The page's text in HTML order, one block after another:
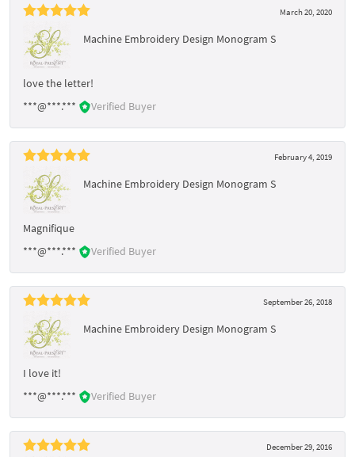
March 20, 2020
Machine Embroidery Design Monogram S
love the letter!
***@***.***
Verified Buyer
February 4, 2019
Machine Embroidery Design Monogram S
Magnifique
***@***.***
Verified Buyer
September 26, 2018
Machine Embroidery Design Monogram S
I love it!
***@***.***
Verified Buyer
December 29, 2016